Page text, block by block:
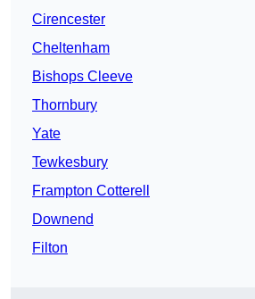
Cirencester
Cheltenham
Bishops Cleeve
Thornbury
Yate
Tewkesbury
Frampton Cotterell
Downend
Filton